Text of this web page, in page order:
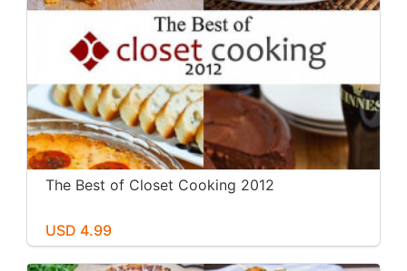
The Best of Closet Cooking 2012
USD 4.99